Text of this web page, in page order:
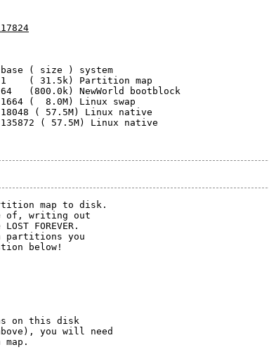
( size ) system
1    ( 31.5k) Partition map
(800.0k) NewWorld bootblock
(  8.0M) Linux swap
18048 ( 57.5M) Linux native
135872 ( 57.5M) Linux native
map to disk.
of, writing out
FOREVER.
partitions you
below!
on this disk
you will need